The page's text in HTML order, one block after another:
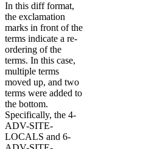
In this diff format,
the exclamation
marks in front of the
terms indicate a re-
ordering of the
terms. In this case,
multiple terms
moved up, and two
terms were added to
the bottom.
Specifically, the 4-
ADV-SITE-
LOCALS and 6-